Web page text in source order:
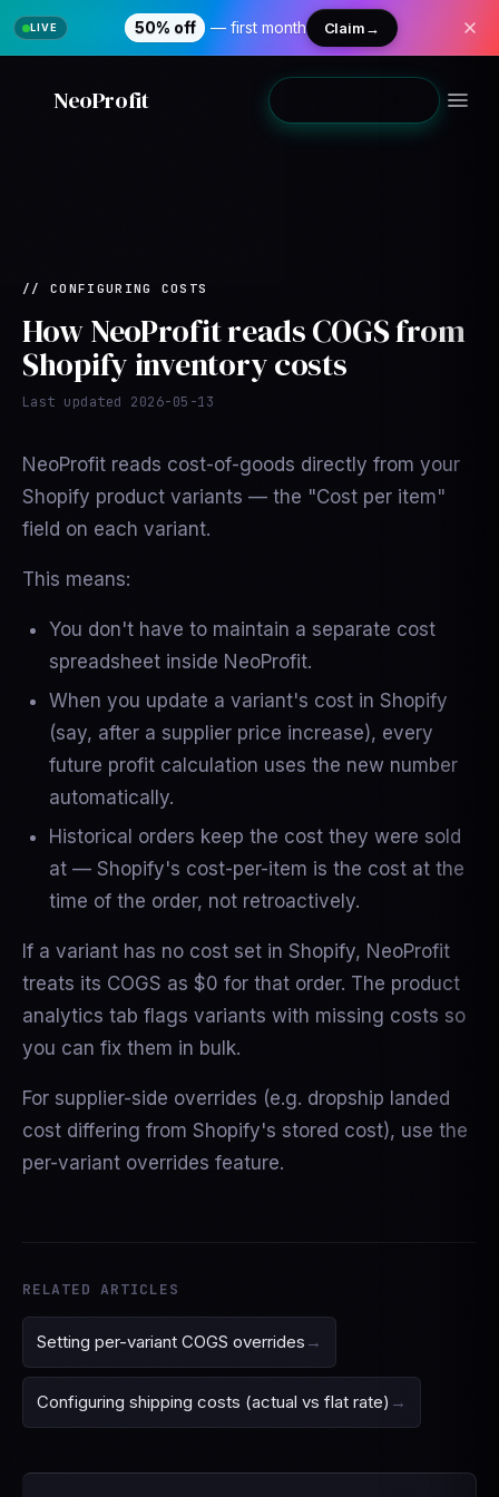
50% off — first month Claim→
NeoProfit
// CONFIGURING COSTS
How NeoProfit reads COGS from
Shopify inventory costs
Last updated 2026-05-13
NeoProfit reads cost-of-goods directly from your
Shopify product variants — the "Cost per item"
field on each variant.
This means:
You don't have to maintain a separate cost
spreadsheet inside NeoProfit.
When you update a variant's cost in Shopify
(say, after a supplier price increase), every
future profit calculation uses the new number
automatically.
Historical orders keep the cost they were sold
at — Shopify's cost-per-item is the cost at the
time of the order, not retroactively.
If a variant has no cost set in Shopify, NeoProfit
treats its COGS as $0 for that order. The product
analytics tab flags variants with missing costs so
you can fix them in bulk.
For supplier-side overrides (e.g. dropship landed
cost differing from Shopify's stored cost), use the
per-variant overrides feature.
RELATED ARTICLES
Setting per-variant COGS overrides
Configuring shipping costs (actual vs flat rate)